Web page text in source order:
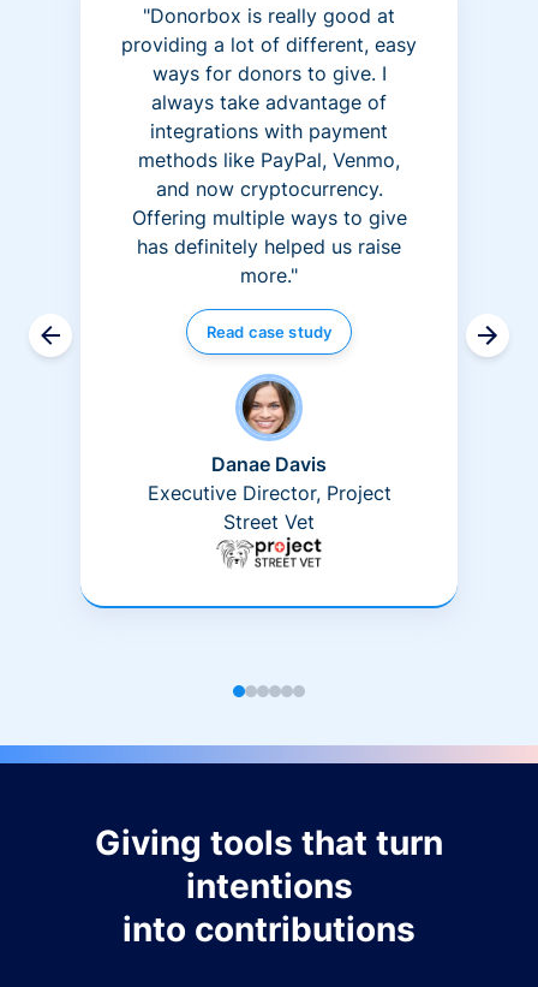
"Donorbox is really good at
providing a lot of different, easy
ways for donors to give. I
always take advantage of
integrations with payment
methods like PayPal, Venmo,
and now cryptocurrency.
Offering multiple ways to give
has definitely helped us raise
more."
Read case study
Danae Davis
Executive Director, Project
Street Vet
Giving tools that turn
intentions
into contributions